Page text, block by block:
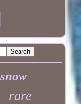
snow
rare